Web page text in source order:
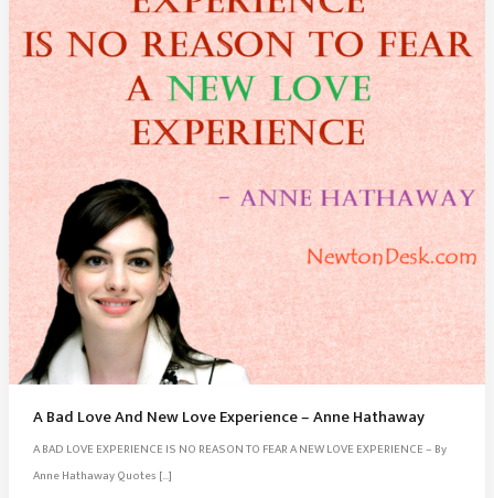
A Bad Love And New Love Experience – Anne Hathaway
A BAD LOVE EXPERIENCE IS NO REASON TO FEAR A NEW LOVE EXPERIENCE – By
Anne Hathaway Quotes […]